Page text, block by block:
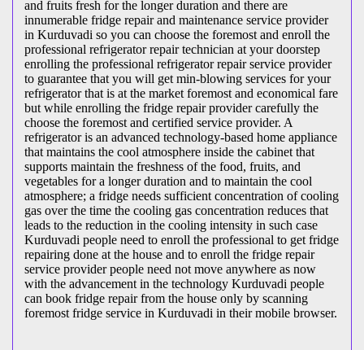
and fruits fresh for the longer duration and there are
innumerable fridge repair and maintenance service provider
in Kurduvadi so you can choose the foremost and enroll the
professional refrigerator repair technician at your doorstep
enrolling the professional refrigerator repair service provider
to guarantee that you will get min-blowing services for your
refrigerator that is at the market foremost and economical fare
but while enrolling the fridge repair provider carefully the
choose the foremost and certified service provider. A
refrigerator is an advanced technology-based home appliance
that maintains the cool atmosphere inside the cabinet that
supports maintain the freshness of the food, fruits, and
vegetables for a longer duration and to maintain the cool
atmosphere; a fridge needs sufficient concentration of cooling
gas over the time the cooling gas concentration reduces that
leads to the reduction in the cooling intensity in such case
Kurduvadi people need to enroll the professional to get fridge
repairing done at the house and to enroll the fridge repair
service provider people need not move anywhere as now
with the advancement in the technology Kurduvadi people
can book fridge repair from the house only by scanning
foremost fridge service in Kurduvadi in their mobile browser.